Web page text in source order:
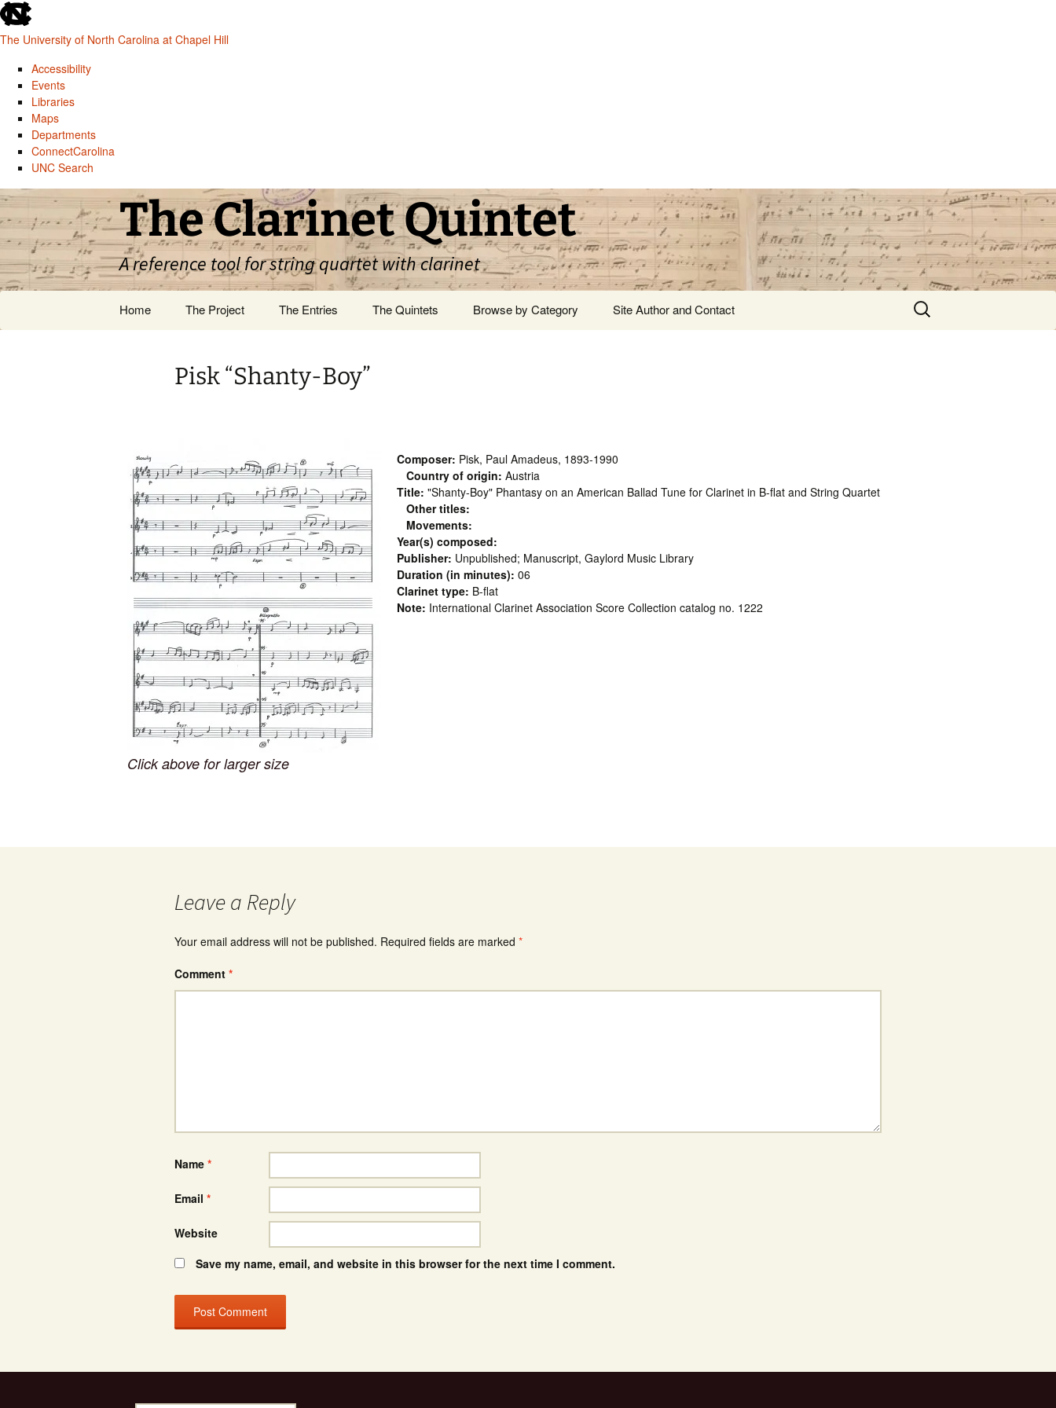
skip
to
the
global
utility
The University of North Carolina at Chapel Hill
Accessibility
Events
Libraries
Maps
Departments
ConnectCarolina
UNC Search
skip
main
Skip
content
The Clarinet Quintet
A reference tool for string quartet with clarinet
Home The Project The Entries The Quintets Browse by Category Site Author and Contact
Search
for:
Pisk “Shanty-Boy”
Click above for larger size
Composer: Pisk, Paul Amadeus, 1893-1990
Country of origin: Austria
Title: "Shanty-Boy" Phantasy on an American Ballad Tune for Clarinet in B-flat and String Quartet
Other titles:
Movements:
Year(s) composed:
Publisher: Unpublished; Manuscript, Gaylord Music Library
Duration (in minutes): 06
Clarinet type: B-flat
Note: International Clarinet Association Score Collection catalog no. 1222
Leave a Reply
Your email address will not be published. Required fields are marked *
Comment *
Name *
Email *
Website
Save my name, email, and website in this browser for the next time I comment.